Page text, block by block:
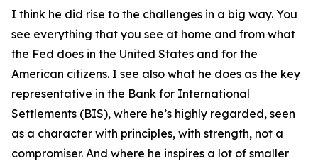
I think he did rise to the challenges in a big way. You
see everything that you see at home and from what
the Fed does in the United States and for the
American citizens. I see also what he does as the key
representative in the Bank for International
Settlements (BIS), where he’s highly regarded, seen
as a character with principles, with strength, not a
compromiser. And where he inspires a lot of smaller